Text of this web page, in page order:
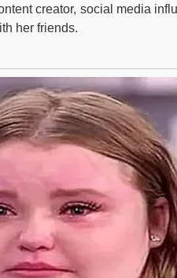
creator, social media
her friends.